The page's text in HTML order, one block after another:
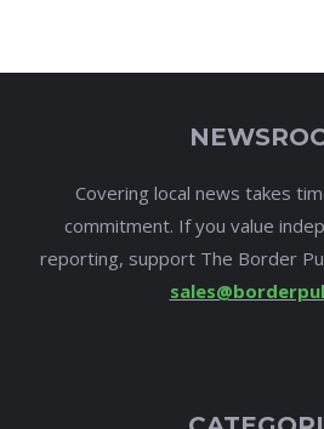
Covering local news takes
commitment. If you value
reporting, support The Border